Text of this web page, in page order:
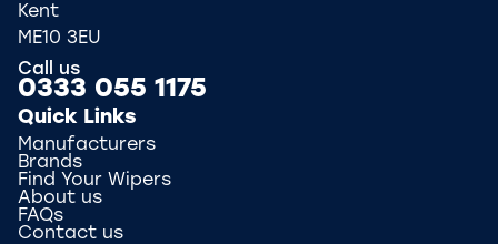
Kent
ME10 3EU
Call us
0333 055 1175
Quick Links
Manufacturers
Brands
Find Your Wipers
About us
FAQs
Contact us